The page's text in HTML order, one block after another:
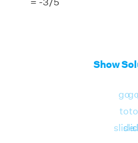
Show
go
to
slide
to